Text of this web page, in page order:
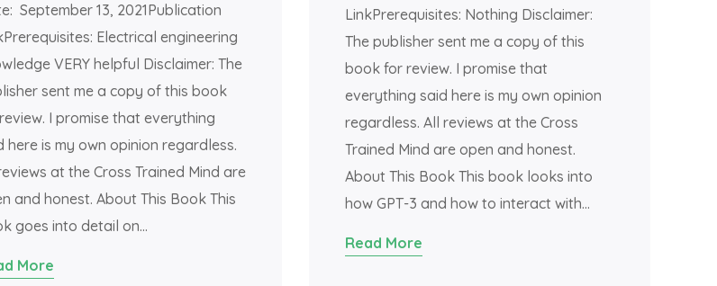
September 13, 2021Publication
Electrical engineering
VERY helpful Disclaimer: The
sent me a copy of this book
I promise that everything
here is my own opinion regardless.
at the Cross Trained Mind are
and honest. About This Book This
goes into detail on…
More
LinkPrerequisites: Nothing Disclaimer:
The publisher sent me a copy of this
book for review. I promise that
everything said here is my own opinion
regardless. All reviews at the Cross
Trained Mind are open and honest.
About This Book This book looks into
how GPT-3 and how to interact with…
Read More